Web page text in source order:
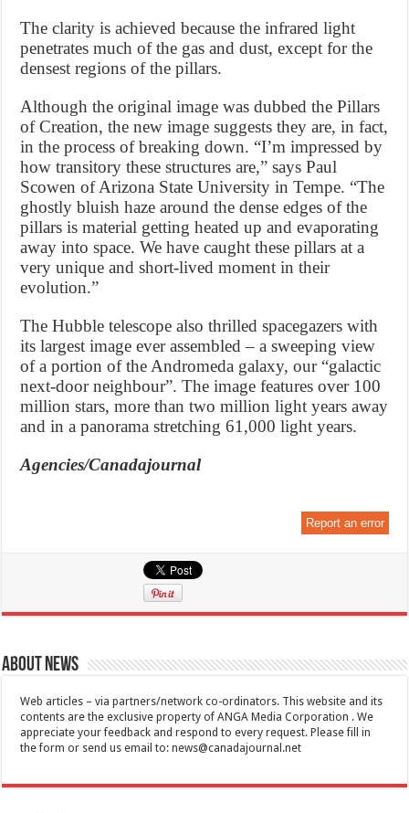
The clarity is achieved because the infrared light
penetrates much of the gas and dust, except for the
densest regions of the pillars.
Although the original image was dubbed the Pillars
of Creation, the new image suggests they are, in fact,
in the process of breaking down. “I’m impressed by
how transitory these structures are,” says Paul
Scowen of Arizona State University in Tempe. “The
ghostly bluish haze around the dense edges of the
pillars is material getting heated up and evaporating
away into space. We have caught these pillars at a
very unique and short-lived moment in their
evolution.”
The Hubble telescope also thrilled spacegazers with
its largest image ever assembled – a sweeping view
of a portion of the Andromeda galaxy, our “galactic
next-door neighbour”. The image features over 100
million stars, more than two million light years away
and in a panorama stretching 61,000 light years.
Agencies/Canadajournal
Report an error
About News
Web articles – via partners/network co-ordinators. This website and its
contents are the exclusive property of ANGA Media Corporation . We
appreciate your feedback and respond to every request. Please fill in
the form or send us email to:news@canadajournal.net